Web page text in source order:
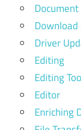
Driver
Editing
Editing
Editor
Enriching